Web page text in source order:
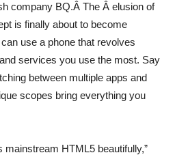
company BQ.Â The Â elusion of
is finally about to become
use a phone that revolves
services you use the most. Say
between multiple apps and
scopes bring everything you
mainstream HTML5 beautifully,”